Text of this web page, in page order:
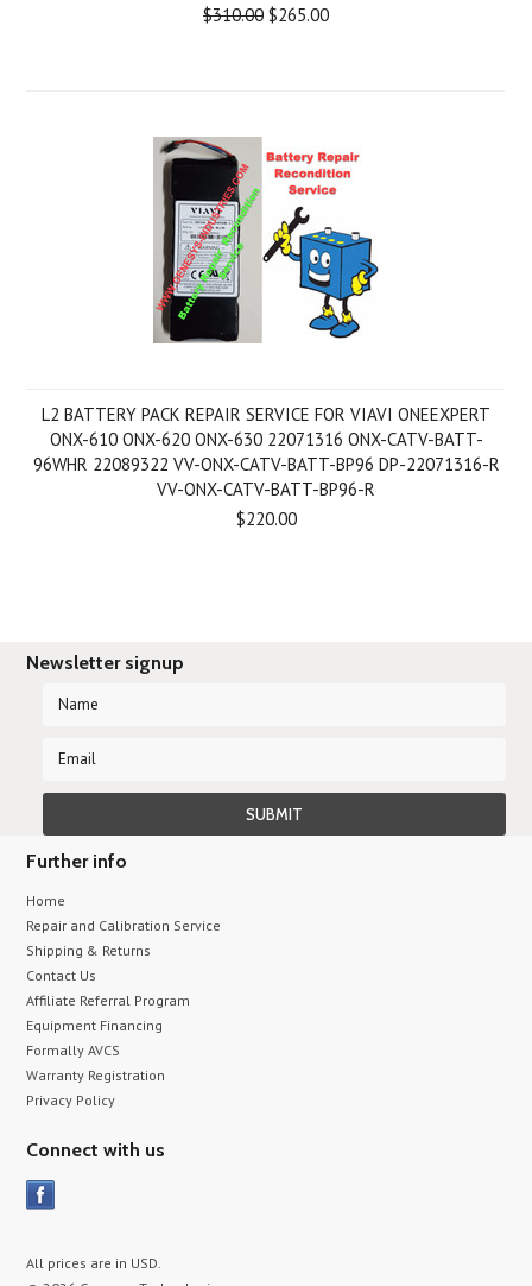
$310.00 $265.00
L2 BATTERY PACK REPAIR SERVICE FOR VIAVI ONEEXPERT
ONX-610 ONX-620 ONX-630 22071316 ONX-CATV-BATT-
96WHR 22089322 VV-ONX-CATV-BATT-BP96 DP-22071316-R
VV-ONX-CATV-BATT-BP96-R
$220.00
Newsletter signup
Further info
Home
Repair and Calibration Service
Shipping & Returns
Contact Us
Affiliate Referral Program
Equipment Financing
Formally AVCS
Warranty Registration
Privacy Policy
Connect with us
All prices are in USD.